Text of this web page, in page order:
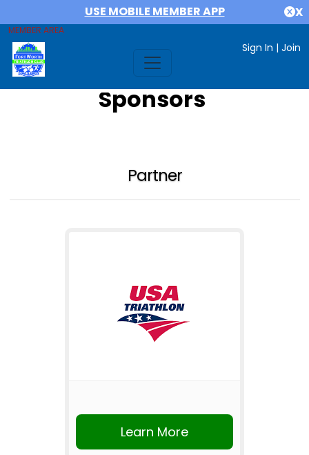
USE MOBILE MEMBER APP X
MEMBER AREA
Sign In | Join
Sponsors
Partner
Learn More